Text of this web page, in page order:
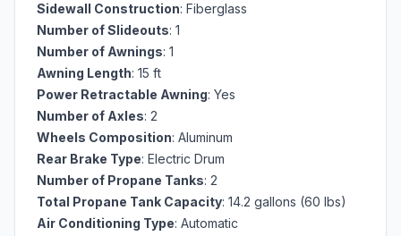
Sidewall Construction: Fiberglass
Number of Slideouts: 1
Number of Awnings: 1
Awning Length: 15 ft
Power Retractable Awning: Yes
Number of Axles: 2
Wheels Composition: Aluminum
Rear Brake Type: Electric Drum
Number of Propane Tanks: 2
Total Propane Tank Capacity: 14.2 gallons (60 lbs)
Air Conditioning Type: Automatic